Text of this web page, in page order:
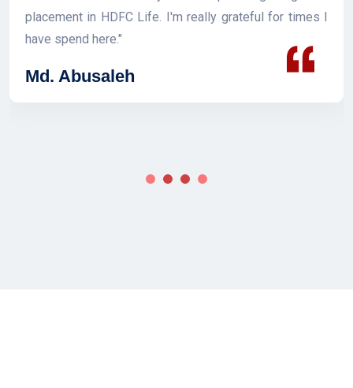
placement in HDFC Life. I'm really grateful for times I
have spend here."
Md. Abusaleh